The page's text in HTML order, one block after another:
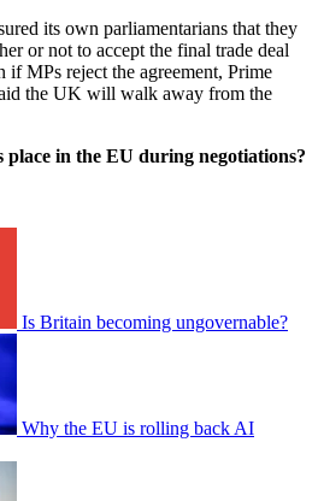
its own parliamentarians that they
or not to accept the final trade deal
MPs reject the agreement, Prime
the UK will walk away from the
in the EU during negotiations?
Is Britain becoming ungovernable?
Why the EU is rolling back AI